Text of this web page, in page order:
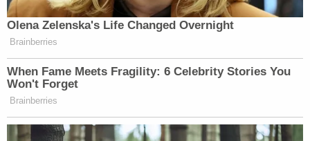
Watch above via MS NOW’sThe Briefing with Jen
Psaki.
New: The Mediaite One-Sheet "Newsletter of
Newsletters"
many media newsletters are saying and reporting.
Olena Zelenska's Life Changed Overnight
Brainberries
When Fame Meets Fragility: 6 Celebrity Stories You
Won't Forget
Brainberries